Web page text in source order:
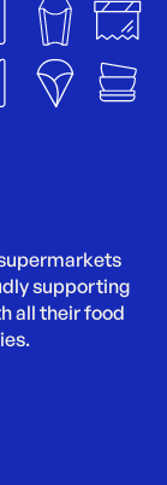
supporting
all their food